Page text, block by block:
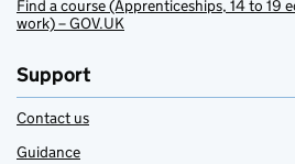
Find a course (Apprenticeships, 14 to 19
work) – GOV.UK
Support
Contact us
Guidance